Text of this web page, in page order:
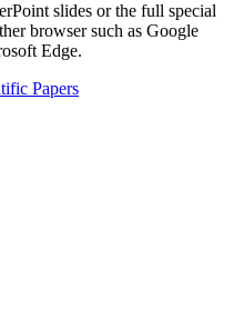
slides or the full special
browser such as Google
Edge.
Papers